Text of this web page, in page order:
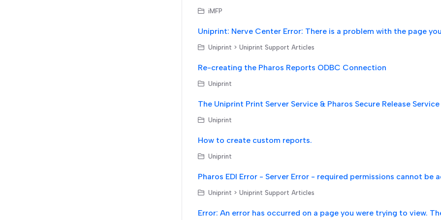
iMFP
Uniprint > Uniprint Support Articles
Re-creating the Pharos Reports ODBC Connection
Uniprint
Uniprint
How to create custom reports.
Uniprint
Uniprint > Uniprint Support Articles